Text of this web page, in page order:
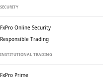
SECURITY
FxPro Online Security
Responsible Trading
INSTITUTIONAL TRADING
FxPro Prime